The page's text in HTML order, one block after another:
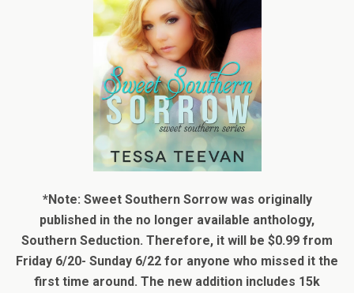
*Note: Sweet Southern Sorrow was originally
published in the no longer available anthology,
Southern Seduction. Therefore, it will be $0.99 from
Friday 6/20- Sunday 6/22 for anyone who missed it the
first time around. The new addition includes 15k